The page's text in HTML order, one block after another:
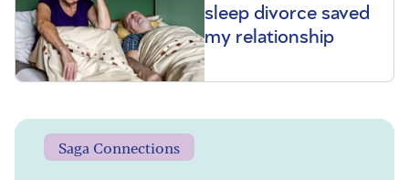
sleep divorce saved
my relationship
Saga Connections